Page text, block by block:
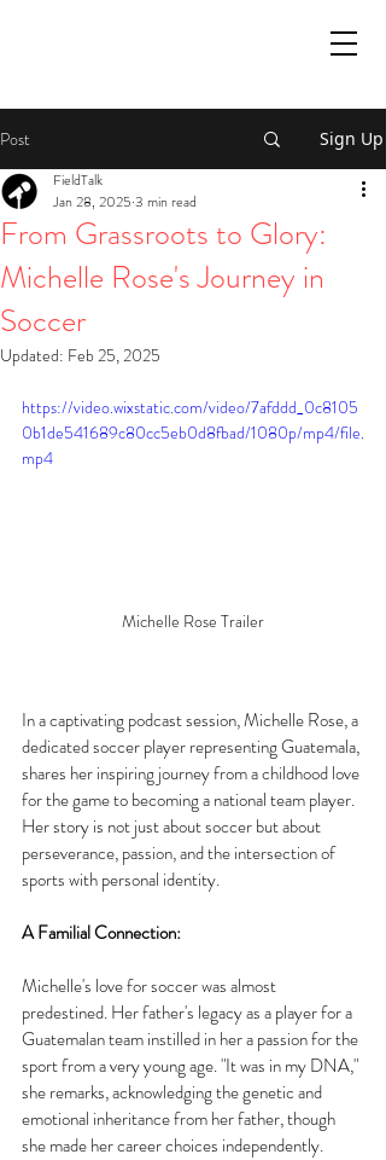
Post Sign Up
From Grassroots to Glory:
Michelle Rose's Journey in
Soccer
FieldTalk
Jan 28, 2025 3 min read
Updated: Feb 25, 2025
https://video.wixstatic.com/video/7afddd_0c8105
0b1de541689c80cc5eb0d8fbad/1080p/mp4/file.
mp4
Michelle Rose Trailer
In a captivating podcast session, Michelle Rose, a
dedicated soccer player representing Guatemala,
shares her inspiring journey from a childhood love
for the game to becoming a national team player.
Her story is not just about soccer but about
perseverance, passion, and the intersection of
sports with personal identity.
A Familial Connection:
Michelle's love for soccer was almost
predestined. Her father's legacy as a player for a
Guatemalan team instilled in her a passion for the
sport from a very young age. "It was in my DNA,"
she remarks, acknowledging the genetic and
emotional inheritance from her father, though
she made her career choices independently.